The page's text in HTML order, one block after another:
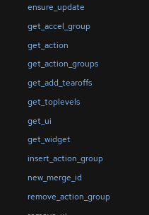
ensure_update
get_accel_group
get_action
get_action_groups
get_add_tearoffs
get_toplevels
get_ui
get_widget
insert_action_group
new_merge_id
remove_action_group